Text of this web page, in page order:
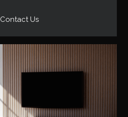
Contact Us